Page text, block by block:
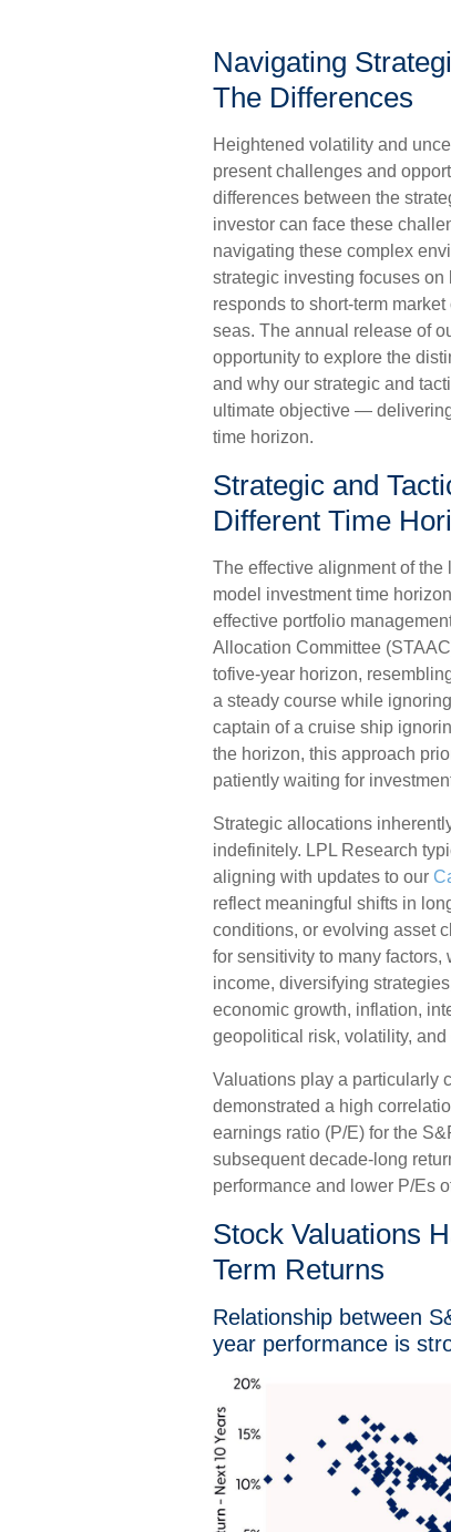
Navigating
The Differences
Heightened volatility and
present challenges and
differences between the
investor can face these
navigating these complex
strategic investing focuses
responds to short-term
seas. The annual release of
opportunity to explore the
and why our strategic and
ultimate objective —
time horizon.
Strategic and
Different Time
The effective alignment of
model investment time
effective portfolio
Allocation Committee
tofive-year horizon,
a steady course while
captain of a cruise ship
the horizon, this approach
patiently waiting for
Strategic allocations
indefinitely. LPL Research
aligning with updates to our
reflect meaningful shifts in
conditions, or evolving asset
for sensitivity to many
income, diversifying
economic growth, inflation,
geopolitical risk, volatility, and
Valuations play a particularly
demonstrated a high
earnings ratio (P/E) for the
subsequent decade-long
performance and lower P/Es
Stock Valuations
Term Returns
Relationship between
year performance is